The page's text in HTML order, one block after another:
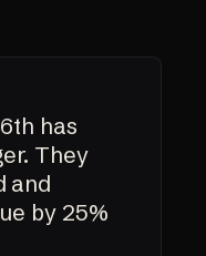
has
They
and
by 25%